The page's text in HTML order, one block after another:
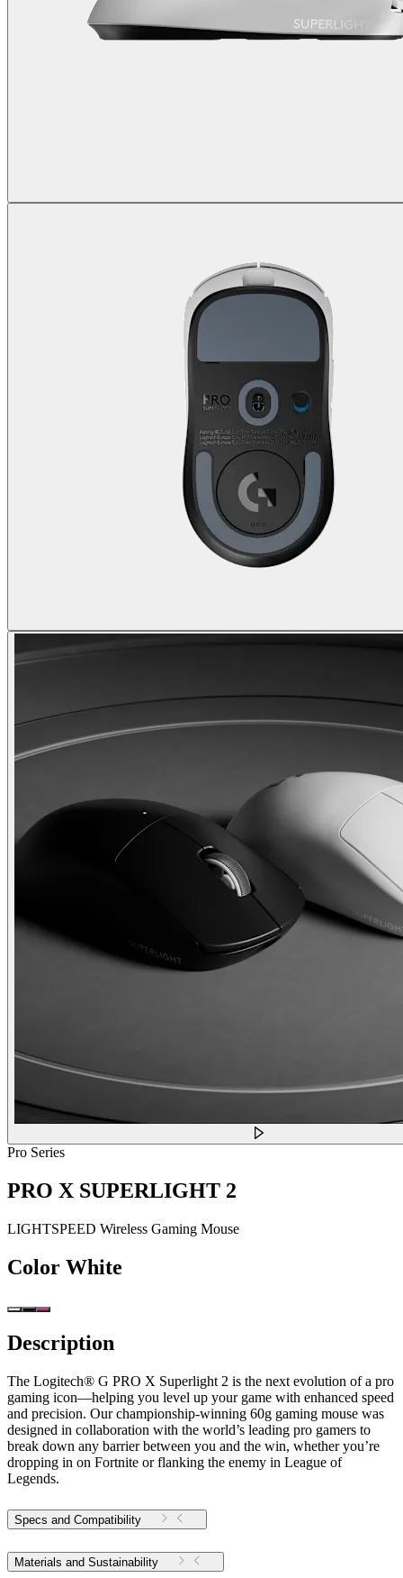
Pro Series
PRO X SUPERLIGHT 2
LIGHTSPEED Wireless Gaming Mouse
Color White
Description
The Logitech® G PRO X Superlight 2 is the next evolution of a pro
gaming icon—helping you level up your game with enhanced speed
and precision. Our championship-winning 60g gaming mouse was
designed in collaboration with the world’s leading pro gamers to
break down any barrier between you and the win, whether you’re
dropping in on Fortnite or flanking the enemy in League of
Legends.
Specs and Compatibility
Materials and Sustainability